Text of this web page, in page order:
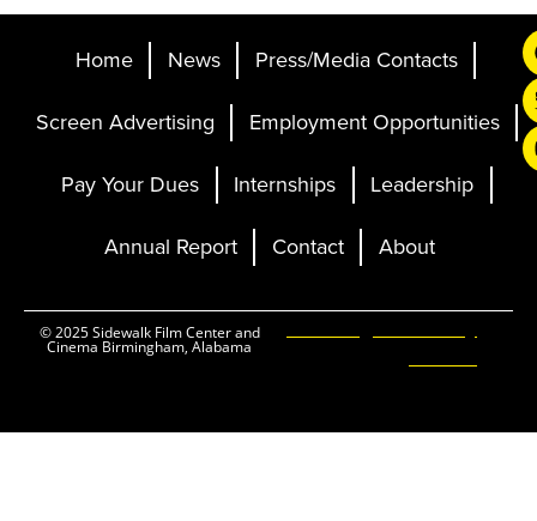
Home News
Press/Media Contacts
Screen Advertising
Employment Opportunities
Pay Your Dues
Internships
Leadership
Annual Report
Contact About
© 2025 Sidewalk Film Center and
Cinema Birmingham, Alabama